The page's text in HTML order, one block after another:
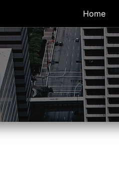
Home